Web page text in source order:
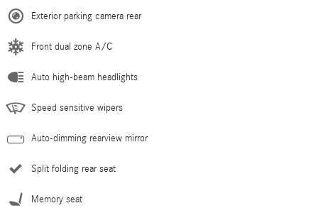
Exterior parking camera rear
Front dual zone A/C
Auto high-beam headlights
Speed sensitive wipers
Auto-dimming rearview mirror
Split folding rear seat
Memory seat